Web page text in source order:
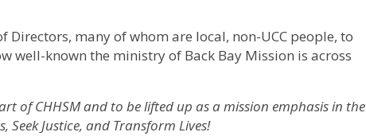
many of whom are local, non-UCC people, to
well-known the ministry of Back Bay Mission is across
of CHHSM and to be lifted up as a mission emphasis in the
Seek Justice, and Transform Lives!